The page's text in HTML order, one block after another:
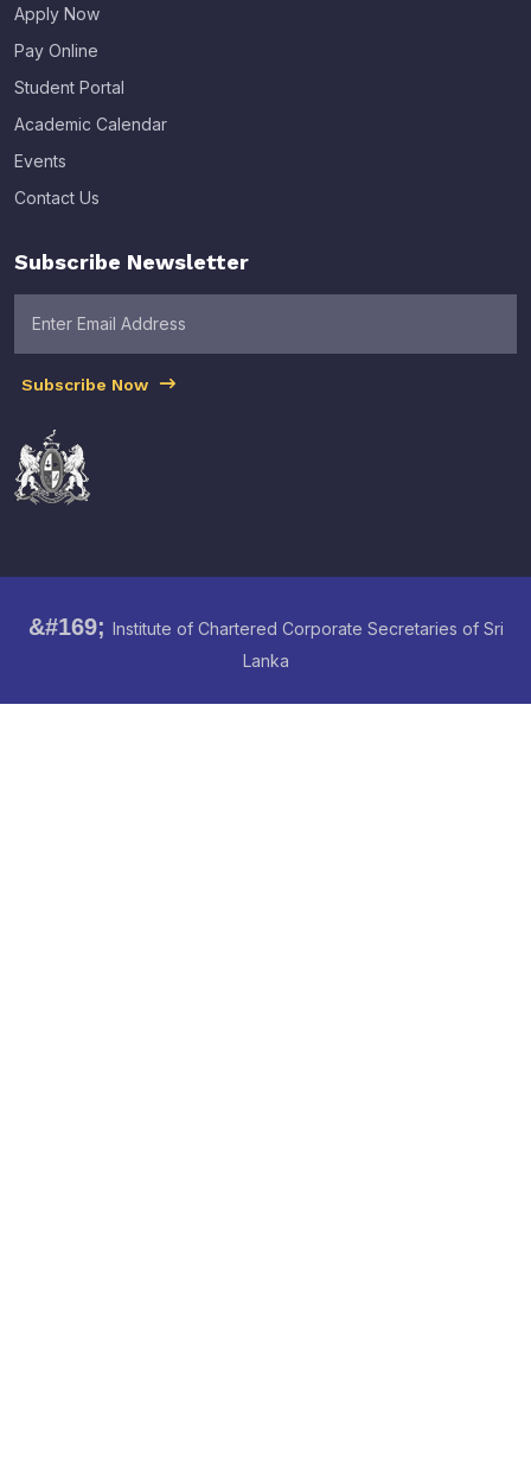
Apply Now
Pay Online
Student Portal
Academic Calendar
Events
Contact Us
Subscribe Newsletter
Subscribe Now
&#169; Institute of Chartered Corporate Secretaries of Sri
Lanka